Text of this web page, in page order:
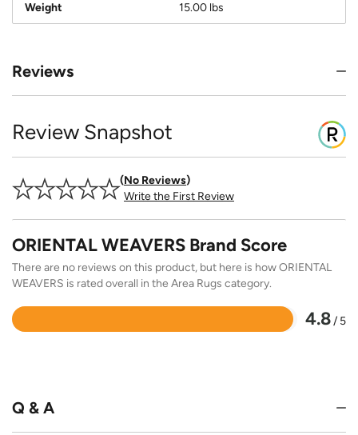
Weight 15.00 lbs
Reviews
Review Snapshot
No Reviews
Write the First Review
ORIENTAL WEAVERS Brand Score
There are no reviews on this product, but here is how ORIENTAL
WEAVERS is rated overall in the Area Rugs category.
4.8/ 5
Rated
Q & A